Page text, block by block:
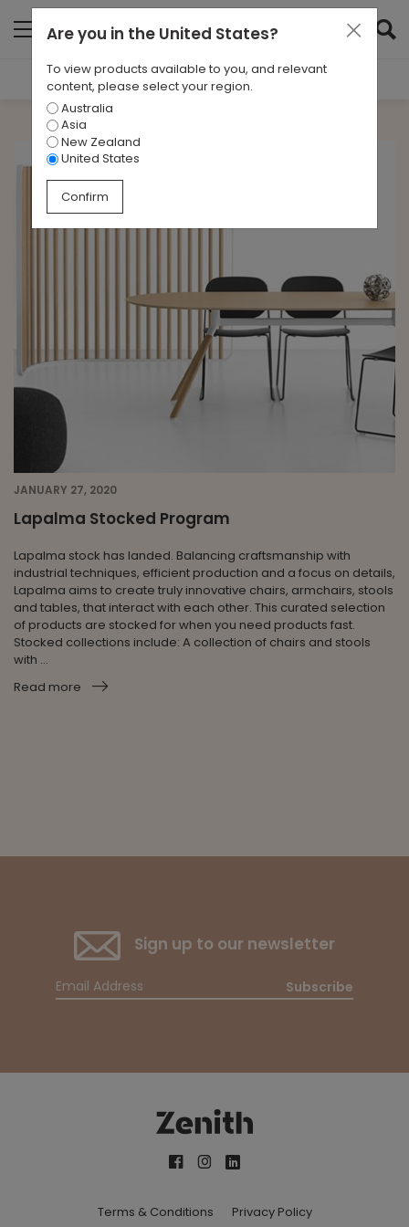
Filter Results
CATEGORIES
TAGS
JANUARY 27, 2020
Lapalma Stocked Program
Lapalma stock has landed. Balancing craftsmanship with
industrial techniques, efficient production and a focus on details,
Lapalma aims to create truly innovative chairs, armchairs, stools
and tables, that interact with each other. This curated selection
of products are stocked for when you need products fast.
Stocked collections include: A collection of chairs and stools
with ...
Read more
Sign up to our newsletter
Subscribe
Terms & Conditions Privacy Policy
Are you in the United States?
To view products available to you, and relevant
content, please select your region.
Australia
Asia
New Zealand
United States
Confirm